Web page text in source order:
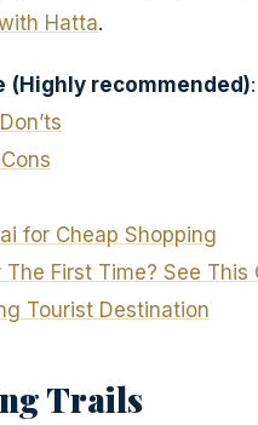
Hatta.
(Highly recommended):
for Cheap Shopping
First Time? See This
Tourist Destination
Trails